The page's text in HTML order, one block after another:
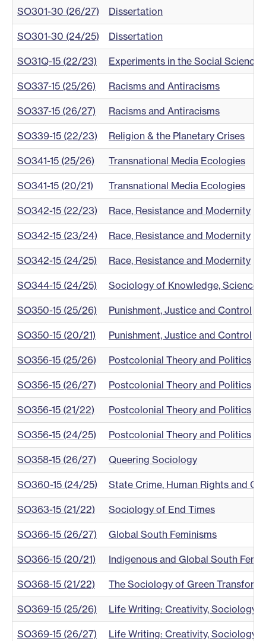
SO301-30 (26/27) Dissertation
SO301-30 (24/25) Dissertation
SO31Q-15 (22/23) Experiments in the Social
SO337-15 (25/26) Racisms and Antiracisms
SO337-15 (26/27) Racisms and Antiracisms
SO339-15 (22/23) Religion & the Planetary Crises
SO341-15 (25/26) Transnational Media Ecologies
SO341-15 (20/21) Transnational Media Ecologies
SO342-15 (22/23) Race, Resistance and Modernity
SO342-15 (23/24) Race, Resistance and Modernity
SO342-15 (24/25) Race, Resistance and Modernity
SO344-15 (24/25) Sociology of Knowledge, Science
SO350-15 (25/26) Punishment, Justice and Control
SO350-15 (20/21) Punishment, Justice and Control
SO356-15 (25/26) Postcolonial Theory and Politics
SO356-15 (26/27) Postcolonial Theory and Politics
SO356-15 (21/22) Postcolonial Theory and Politics
SO356-15 (24/25) Postcolonial Theory and Politics
SO358-15 (26/27) Queering Sociology
SO360-15 (24/25) State Crime, Human Rights and
SO363-15 (21/22) Sociology of End Times
SO366-15 (26/27) Global South Feminisms
SO366-15 (20/21) Indigenous and Global South
SO368-15 (21/22) The Sociology of Green
SO369-15 (25/26) Life Writing: Creativity, Sociology
SO369-15 (26/27) Life Writing: Creativity, Sociology